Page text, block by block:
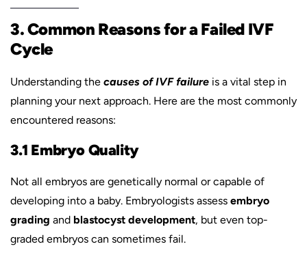
3. Common Reasons for a Failed IVF
Cycle
Understanding the causes of IVF failure is a vital step in
planning your next approach. Here are the most commonly
encountered reasons:
3.1 Embryo Quality
Not all embryos are genetically normal or capable of
developing into a baby. Embryologists assess embryo
grading and blastocyst development, but even top-
graded embryos can sometimes fail.